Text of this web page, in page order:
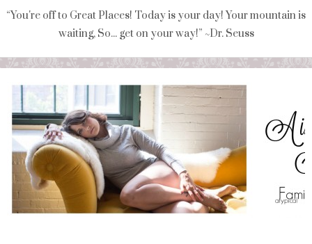
“You're off to Great Places! Today is your day! Your mountain is
waiting, So... get on your way!” ~Dr. Seuss